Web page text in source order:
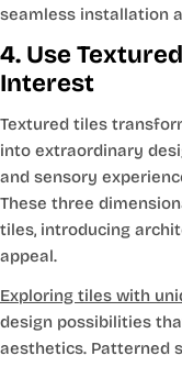
seamless installation
4. Use
Interest
Textured tiles
into extraordinary
and sensory
These three
tiles, introducing
appeal.
Exploring tiles with
design possibilities
aesthetics. Patterned